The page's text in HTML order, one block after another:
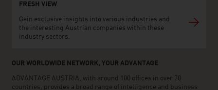
FRESH VIEW
Gain exclusive insights into various industries and
the interesting Austrian companies within these
industry sectors.
OUR WORLDWIDE NETWORK, YOUR ADVANTAGE
ADVANTAGE AUSTRIA, with around 100 offices in over 70
countries, provides a broad range of intelligence and business